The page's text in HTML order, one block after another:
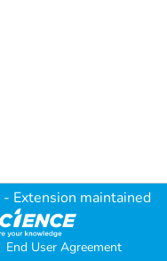
- Extension maintained
End User Agreement